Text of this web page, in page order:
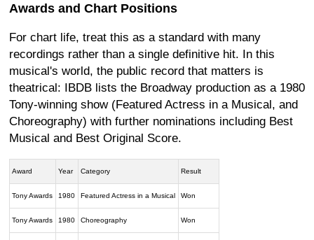
Awards and Chart Positions
For chart life, treat this as a standard with many
recordings rather than a single definitive hit. In this
musical's world, the public record that matters is
theatrical: IBDB lists the Broadway production as a 1980
Tony-winning show (Featured Actress in a Musical, and
Choreography) with further nominations including Best
Musical and Best Original Score.
Award Year Category Result
Tony Awards 1980 Featured Actress in a Musical Won
Tony Awards 1980 Choreography Won